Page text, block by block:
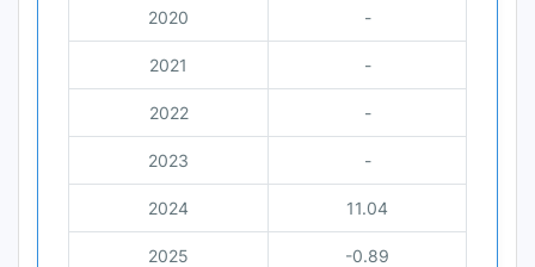
2020 -
2021 -
2022 -
2023 -
2024 11.04
2025 -0.89